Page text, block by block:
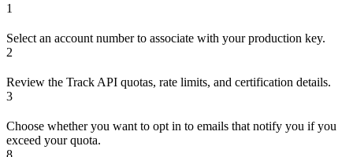
1
Select an account number to associate with your production key.
2
Review the Track API quotas, rate limits, and certification details.
3
Choose whether you want to opt in to emails that notify you if you
exceed your quota.